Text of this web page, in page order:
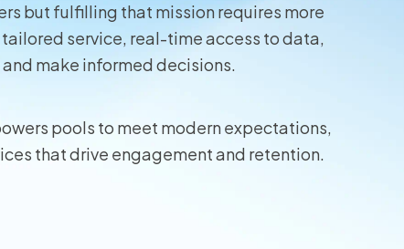
Liability
Compensation
but fulfilling that mission requires more
service, real-time access to data,
make informed decisions.
pools to meet modern expectations,
that drive engagement and retention.